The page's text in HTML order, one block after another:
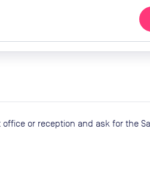
or reception and ask for the